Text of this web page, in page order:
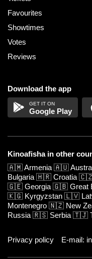
Favourites
Showtimes
Votes
Reviews
Download the app
Google Play
Kinoafisha in other
🇦🇲Armenia 🇦🇺
Bulgaria 🇭🇷 Croatia
🇬🇪 Georgia 🇬🇧 Great
🇰🇬 Kyrgyzstan 🇱🇻
Montenegro 🇳🇿 New
Russia 🇷🇸 Serbia 🇹🇯
Privacy policy E-mail: